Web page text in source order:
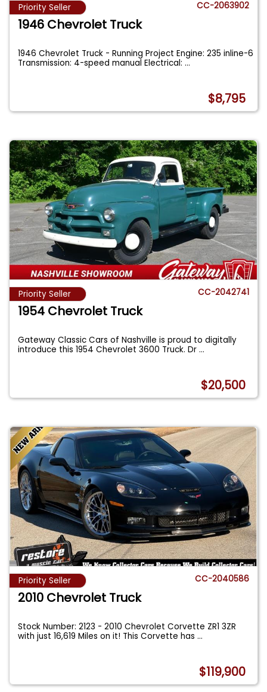
Priority Seller CC-2063902
1946 Chevrolet Truck
1946 Chevrolet Truck - Running Project Engine: 235 inline-6
Transmission: 4-speed manual Electrical:...
$8,795
Priority Seller CC-2042741
1954 Chevrolet Truck
Gateway Classic Cars of Nashville is proud to digitally
introduce this 1954 Chevrolet 3600 Truck. Dr...
$20,500
Priority Seller CC-2040586
2010 Chevrolet Truck
Stock Number: 2123 - 2010 Chevrolet Corvette ZR1 3ZR
with just 16,619 Miles on it! This Corvette has...
$119,900